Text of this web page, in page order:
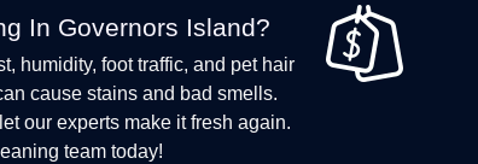
In Governors Island?
humidity, foot traffic, and pet hair
cause stains and bad smells.
our experts make it fresh again.
team today!